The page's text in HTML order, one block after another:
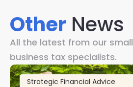
Other News
All the latest from our small
business tax specialists.
Strategic Financial Advice